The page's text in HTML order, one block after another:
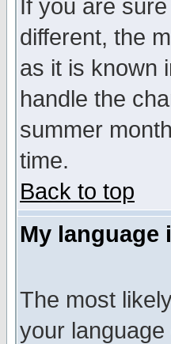
If you are
different, the
as it is known
handle the
summer
time.
Back to top
My language
The most
your